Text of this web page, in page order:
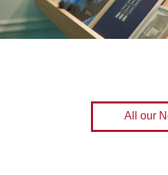
All our